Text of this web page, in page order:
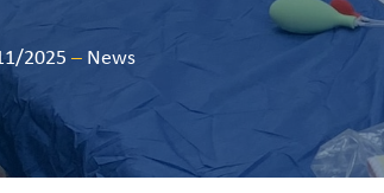
2025 – News